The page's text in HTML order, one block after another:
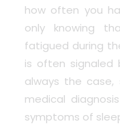
how often you
only knowing
fatigued during
is often signaled
always the
medical
symptoms of